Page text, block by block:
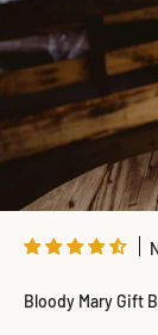
Bloody Mary Gift